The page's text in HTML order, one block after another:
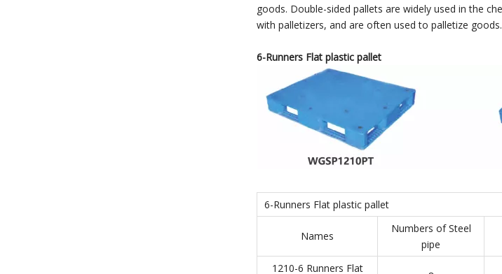
goods. Double-sided pallets are widely used in the
with palletizers, and are often used to palletize
6-Runners Flat plastic pallet
6-Runners Flat plastic pallet
Names
Numbers of Steel
pipe
1210-6 Runners Flat